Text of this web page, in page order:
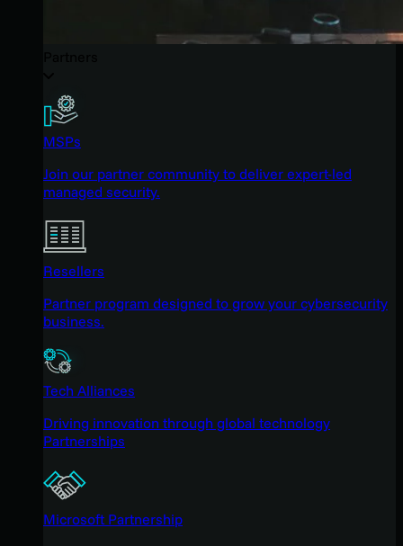
MSPs
Join our partner community to deliver expert-led
managed security.
Resellers
Partner program designed to grow your cybersecurity
business.
Tech Alliances
Driving innovation through global technology
Partnerships
Microsoft Partnership